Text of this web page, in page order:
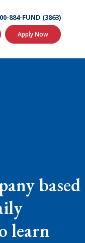
884-FUND (3863)
Apply Now
based
learn